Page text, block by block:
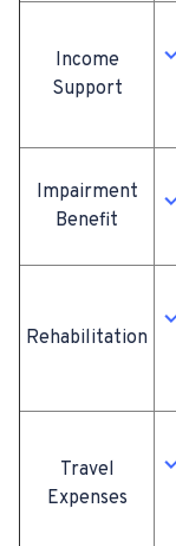
Income
Support
Impairment
Benefit
Rehabilitation
Travel
Expenses